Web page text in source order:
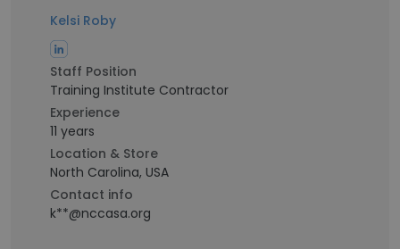
Kelsi Roby
Staff Position
Training Institute Contractor
Experience
11 years
Location & Store
North Carolina, USA
Contact info
k**@nccasa.org